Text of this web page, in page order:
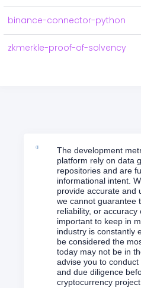
binance-connector-python
zkmerkle-proof-of-solvency
The development
platform rely on data
repositories and are
informational intent.
provide accurate and
we cannot guarantee
reliability, or accuracy
important to keep in
industry is constantly
be considered the
today may not be in
advise you to
and due diligence
cryptocurrency project